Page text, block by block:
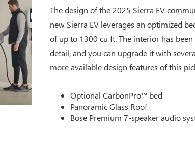
The design of the 2025 Sierra EV
new Sierra EV leverages an optimized
of up to 1300 cu ft. The interior has
detail, and you can upgrade it with
more available design features of this
Optional CarbonPro™ bed
Panoramic Glass Roof
Bose Premium 7-speaker audio